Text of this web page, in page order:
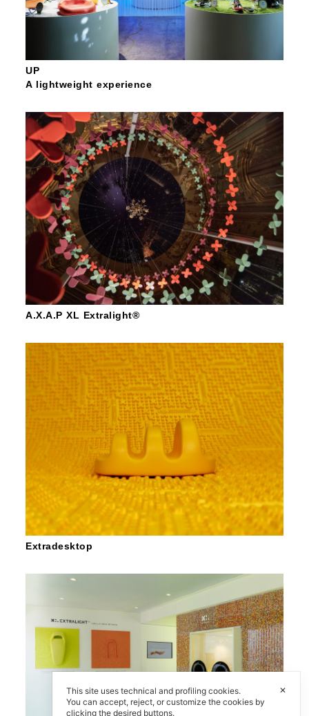
UP
A lightweight experience
A.X.A.P XL Extralight®
Extradesktop
✕
This site uses technical and profiling cookies.
You can accept, reject, or customize the cookies by
clicking the desired buttons.